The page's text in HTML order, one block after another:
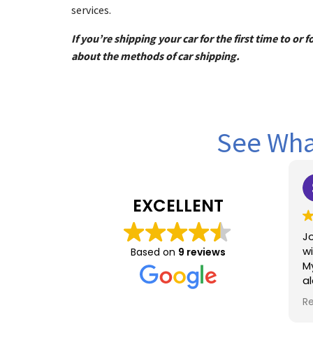
services.
If you’re shipping your car for the first time to or
about the methods of car shipping.
See
EXCELLENT
Based on 9 reviews
1
Joyce
with
My
alone
Chicago
Read more